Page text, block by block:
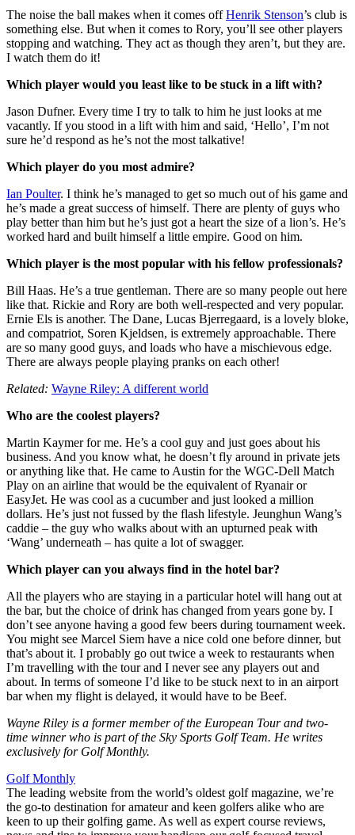
The noise the ball makes when it comes offHenrik Stenson’s club is
something else. But when it comes to Rory, you’ll see other players
stopping and watching. They act as though they aren’t, but they are.
I watch them do it!
Which player would you least like to be stuck in a lift with?
Jason Dufner. Every time I try to talk to him he just looks at me
vacantly. If you stood in a lift with him and said, ‘Hello’, I’m not
sure he’d respond as he’s not the most talkative!
Which player do you most admire?
Ian Poulter. I think he’s managed to get so much out of his game and
he’s made a great success of himself. There are plenty of guys who
play better than him but he’s just got a heart the size of a lion’s. He’s
worked hard and built himself a little empire. Good on him.
Which player is the most popular with his fellow professionals?
Bill Haas. He’s a true gentleman. There are so many people out here
like that. Rickie and Rory are both well-respected and very popular.
Ernie Els is another. The Dane, Lucas Bjerregaard, is a lovely bloke,
and compatriot, Soren Kjeldsen, is extremely approachable. There
are so many good guys, and loads who have a mischievous edge.
There are always people playing pranks on each other!
Related: Wayne Riley: A different world
Who are the coolest players?
Martin Kaymer for me. He’s a cool guy and just goes about his
business. And you know what, he doesn’t fly around in private jets
or anything like that. He came to Austin for the WGC-Dell Match
Play on an airline that would be the equivalent of Ryanair or
EasyJet. He was cool as a cucumber and just looked a million
dollars. He’s just not fussed by the flash lifestyle. Jeunghun Wang’s
caddie – the guy who walks about with an upturned peak with
‘Wang’ underneath – has quite a lot of swagger.
Which player can you always find in the hotel bar?
All the players who are staying in a particular hotel will hang out at
the bar, but the choice of drink has changed from years gone by. I
don’t see anyone having a good few beers during tournament week.
You might see Marcel Siem have a nice cold one before dinner, but
that’s about it. I probably go out twice a week to restaurants when
I’m travelling with the tour and I never see any players out and
about. In terms of someone I’d like to be stuck next to in an airport
bar when my flight is delayed, it would have to be Beef.
Wayne Riley is a former member of the European Tour and two-
time winner who is part of the Sky Sports Golf Team. He writes
exclusively for Golf Monthly.
Golf Monthly
The leading website from the world’s oldest golf magazine, we’re
the go-to destination for amateur and keen golfers alike who are
keen to up their golfing game. As well as expert course reviews,